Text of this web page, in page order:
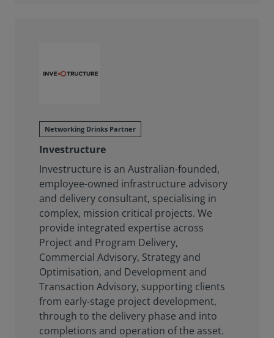
Networking Drinks Partner
Investructure
Investructure is an Australian-founded,
employee-owned infrastructure advisory
and delivery consultant, specialising in
complex, mission critical projects. We
provide integrated expertise across
Project and Program Delivery,
Commercial Advisory, Strategy and
Optimisation, and Development and
Transaction Advisory, supporting clients
from early-stage project development,
through to the delivery phase and into
completions and operation of the asset.